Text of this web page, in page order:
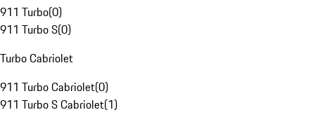
911 Turbo(0)
911 Turbo S(0)
Turbo Cabriolet
911 Turbo Cabriolet(0)
911 Turbo S Cabriolet(1)